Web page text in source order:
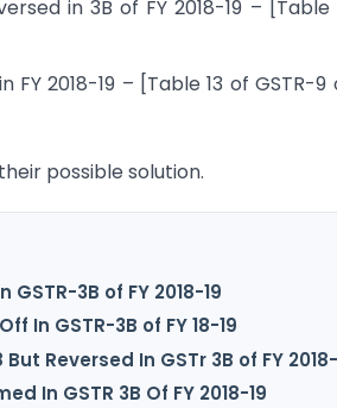
in 3B of FY 2018-19 – [Table
2018-19 – [Table 13 of GSTR-9
possible solution.
3B of FY 2018-19
In GSTR-3B of FY 18-19
Reversed In GSTr 3B of FY
In GSTR 3B Of FY 2018-19